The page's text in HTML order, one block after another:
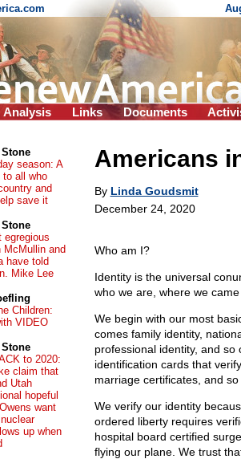
Analysis Links Documents
Americans
By Linda Goudsmit
December 24, 2020
Who am I?
Identity is the universal
who we are, where we
We begin with our most
comes family identity,
professional identity, and
identification cards that
marriage certificates, and so
We verify our identity
ordered liberty requires
hospital board certified
flying our plane. We trust
season: A
to all who
and
save it
egregious
McMullin and
have told
Mike Lee
Children:
VIDEO
to 2020:
claim that
Utah
hopeful
want
up when